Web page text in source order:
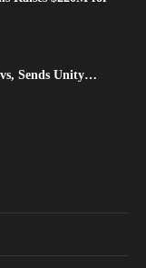
Sends Unity…